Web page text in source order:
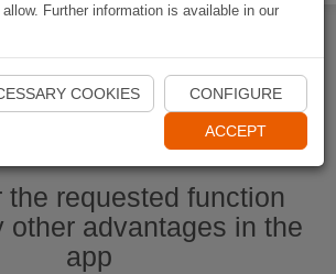
Start Naviki App
the requested function
other advantages in the
app
Further information is available in our
COOKIES CONFIGURE
ACCEPT